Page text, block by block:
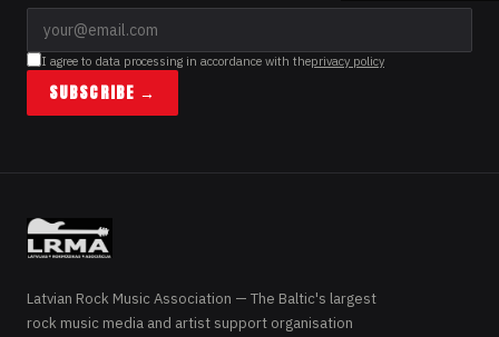
I agree to data processing in accordance with theprivacy policy
SUBSCRIBE →
Latvian Rock Music Association — The Baltic's largest
rock music media and artist support organisation